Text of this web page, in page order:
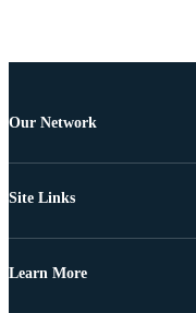
Our Network
Site Links
Learn More